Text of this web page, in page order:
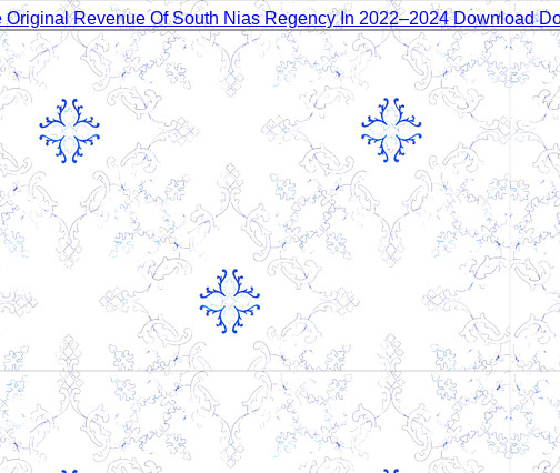
Revenue Of South Nias Regency In 2022–2024Download